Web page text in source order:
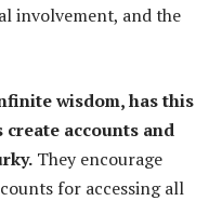
involvement, and the
wisdom, has this
accounts and
They encourage
for accessing all